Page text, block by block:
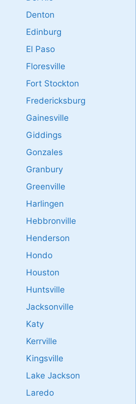
Denton
Edinburg
El Paso
Floresville
Fort Stockton
Fredericksburg
Gainesville
Giddings
Gonzales
Granbury
Greenville
Harlingen
Hebbronville
Henderson
Hondo
Houston
Huntsville
Jacksonville
Katy
Kerrville
Kingsville
Lake Jackson
Laredo